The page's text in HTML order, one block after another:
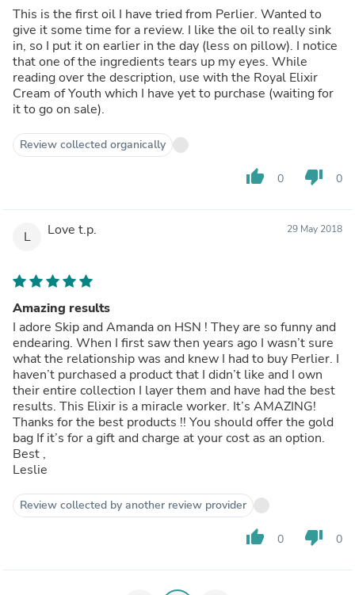
This is the first oil I have tried from Perlier. Wanted to
give it some time for a review. I like the oil to really sink
in, so I put it on earlier in the day (less on pillow). I notice
that one of the ingredients tears up my eyes. While
reading over the description, use with the Royal Elixir
Cream of Youth which I have yet to purchase (waiting for
it to go on sale).
Review collected organically
thumb_up 0 thumb_down 0
L Love t.p. 29 May 2018
Amazing results
I adore Skip and Amanda on HSN ! They are so funny and
endearing. When I first saw then years ago I wasn’t sure
what the relationship was and knew I had to buy Perlier. I
haven’t purchased a product that I didn’t like and I own
their entire collection I layer them and have had the best
results. This Elixir is a miracle worker. It’s AMAZING!
Thanks for the best products !! You should offer the gold
bag If it’s for a gift and charge at your cost as an option.
Best ,
Leslie
Review collected by another review provider
thumb_up 0 thumb_down 0